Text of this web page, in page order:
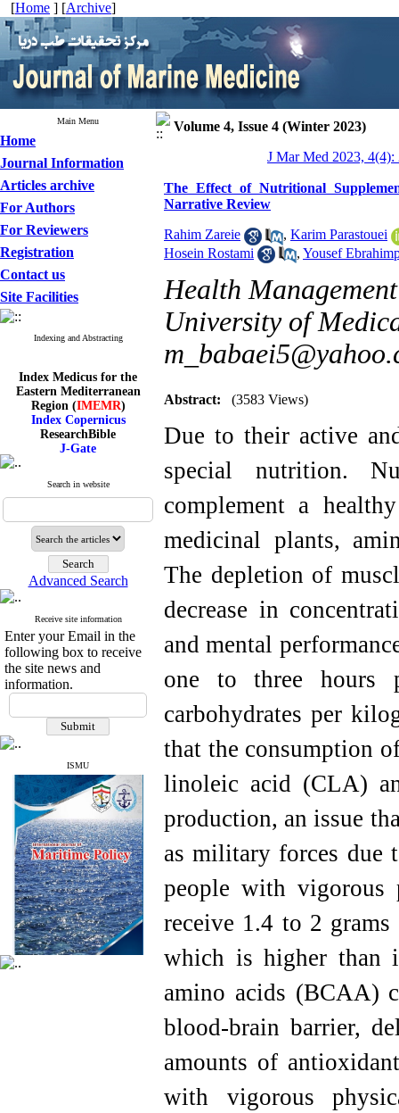
[Home ] [Archive]
Main Menu
Home
Journal Information
Articles archive
For Authors
For Reviewers
Registration
Contact us
Site Facilities
Indexing and Abstracting
Eastern Mediterranean
Region (IMEMR)
Index Copernicus
ResearchBible
J-Gate
I۲OR
CiteFactor
Scientific Indexing Services
Magiran
Google Scholar
Index Medicus for the
Eastern Mediterranean
Region (
IMEMR
Index Copernicus
ResearchBible
J-Gate
ROAD
CiteFactor
Scientific Indexing Services
SID
Magiran
Google Scholar
Search in website
Advanced Search
Receive site information
Enter your Email in the
following box to receive
the site news and
information.
ISMU
Volume 4, Issue 4 (Winter 2023)
J Mar Med 2023, 4(4):
The Effect of Nutritional
Narrative Review
Rahim Zareie , Karim Parastouei
Hosein Rostami
, Yousef
Health
University of
Abstract: (3583 Views)
Due to their active
special nutrition.
complement a
medicinal plants,
The depletion of
decrease in
and mental
one to three hours
carbohydrates per
that the consumption
linoleic acid (CLA)
production, an issue
as military forces due
people with vigorous
receive 1.4 to 2
which is higher than
amino acids (BCAA)
blood-brain barrier,
amounts of
with vigorous